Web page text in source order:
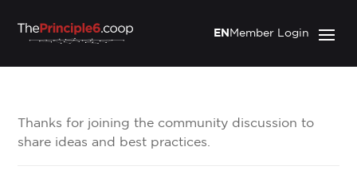
Member Login
EN
Thanks for joining the community discussion to
share ideas and best practices.